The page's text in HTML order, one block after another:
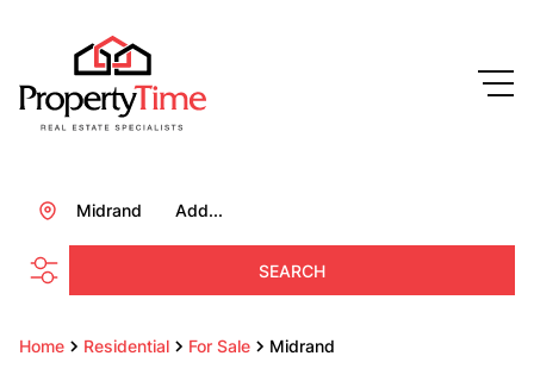
Add...
Midrand
SEARCH
Home Residential For Sale Midrand